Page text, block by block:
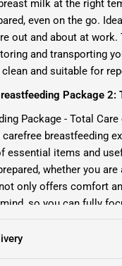
milk at the right
even on the go.
out and about at
and transporting
and suitable for
Package 2:
Package - Total
breastfeeding
essential items and
whether you
only offers comfort
so you can fully
and your little one with
Care. Order today and